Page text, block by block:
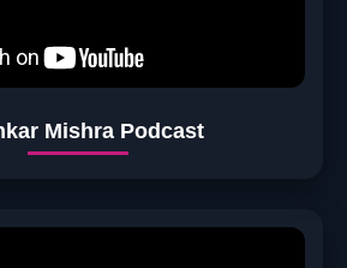
Mishra Podcast